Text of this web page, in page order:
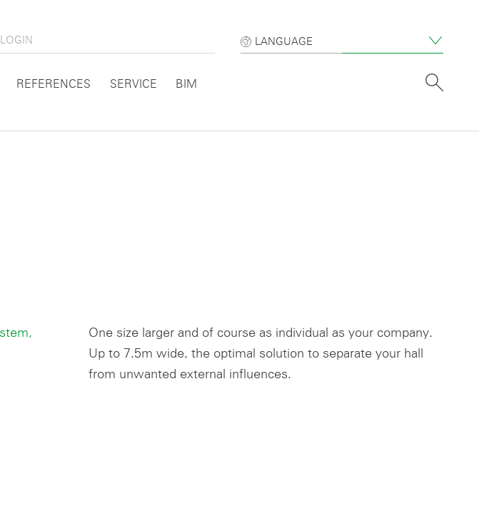
LOGIN LANGUAGE
REFERENCES SERVICE BIM
One size larger and of course as individual as your company.
Up to 7.5m wide, the optimal solution to separate your hall
from unwanted external influences.